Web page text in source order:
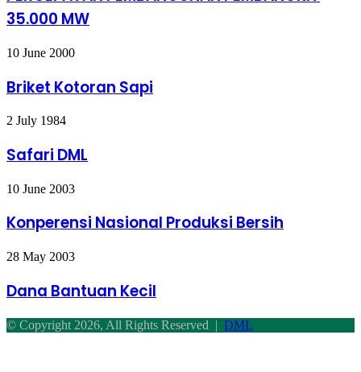
35.000
MW
35.000 MW
Briket
Sapi
10 June 2000
Briket Kotoran Sapi
Safari
2 July 1984
Safari DML
Konperensi
Produksi
Bersih
10 June 2003
Konperensi Nasional Produksi Bersih
Dana
Kecil
28 May 2003
Dana Bantuan Kecil
© Copyright 2026, All Rights Reserved | DML